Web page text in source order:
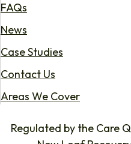
FAQs
News
Case Studies
Contact Us
Areas We Cover
Regulated by the Care